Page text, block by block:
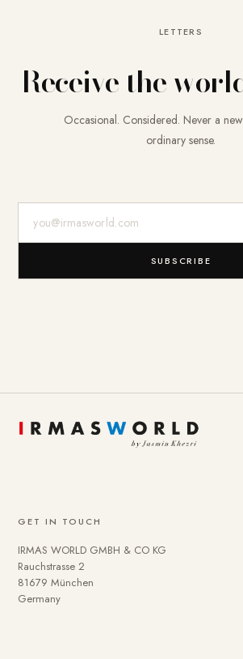
LETTERS
Receive the
Occasional. Considered. Never a
ordinary sense.
SUBSCRIBE
GET IN TOUCH
IRMAS WORLD GMBH & CO KG
Rauchstrasse 2
81679 München
Germany